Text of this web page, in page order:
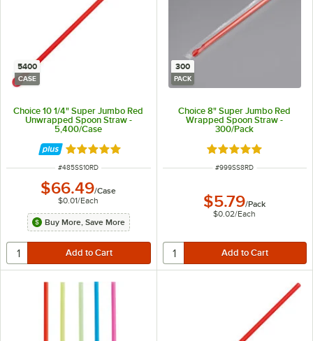
5400
CASE
Choice 10 1/4" Super Jumbo Red
Unwrapped Spoon Straw -
5,400/Case
Rated 4.8 out of 5 stars
ITEM NUMBER
#485SS10RD
$66.49/Case
$0.01/Each
Buy More, Save More
300
PACK
Choice 8" Super Jumbo Red
Wrapped Spoon Straw -
300/Pack
Rated 4.8 out of 5
ITEM NUMBER
#999SS8RD
$5.79/Pack
$0.02/Each